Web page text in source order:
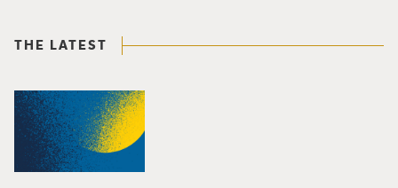
THE LATEST